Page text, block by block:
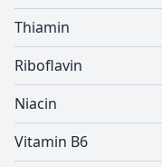
Thiamin
Riboflavin
Niacin
Vitamin B6